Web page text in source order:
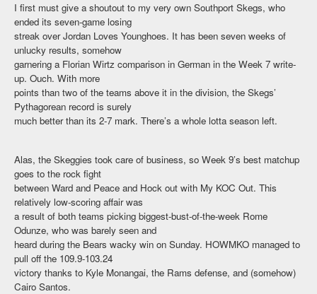
I first must give a shoutout to my very own Southport Skegs, who
ended its seven-game losing
streak over Jordan Loves Younghoes. It has been seven weeks of
unlucky results, somehow
garnering a Florian Wirtz comparison in German in the Week 7 write-
up. Ouch. With more
points than two of the teams above it in the division, the Skegs’
Pythagorean record is surely
much better than its 2-7 mark. There’s a whole lotta season left.
Alas, the Skeggies took care of business, so Week 9’s best matchup
goes to the rock fight
between Ward and Peace and Hock out with My KOC Out. This
relatively low-scoring affair was
a result of both teams picking biggest-bust-of-the-week Rome
Odunze, who was barely seen and
heard during the Bears wacky win on Sunday. HOWMKO managed to
pull off the 109.9-103.24
victory thanks to Kyle Monangai, the Rams defense, and (somehow)
Cairo Santos.